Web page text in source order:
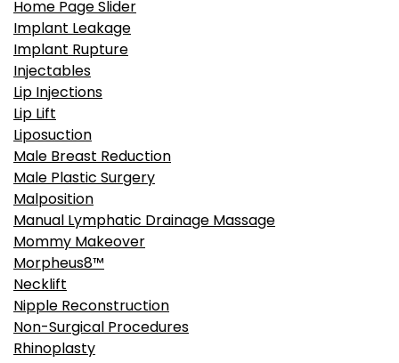
Home Page Slider
Implant Leakage
Implant Rupture
Injectables
Lip Injections
Lip Lift
Liposuction
Male Breast Reduction
Male Plastic Surgery
Malposition
Manual Lymphatic Drainage Massage
Mommy Makeover
Morpheus8™
Necklift
Nipple Reconstruction
Non-Surgical Procedures
Rhinoplasty